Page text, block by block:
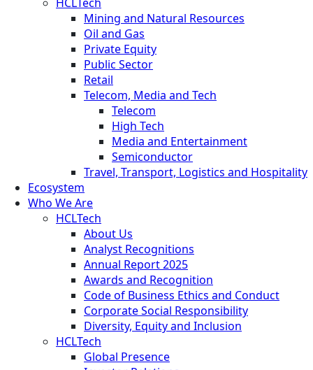
Mining and Natural Resources
Oil and Gas
Private Equity
Public Sector
Retail
Telecom, Media and Tech
Telecom
High Tech
Media and Entertainment
Semiconductor
Travel, Transport, Logistics and Hospitality
Ecosystem
Who We Are
HCLTech
About Us
Analyst Recognitions
Annual Report 2025
Awards and Recognition
Code of Business Ethics and Conduct
Corporate Social Responsibility
Diversity, Equity and Inclusion
HCLTech
Global Presence